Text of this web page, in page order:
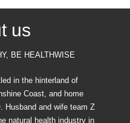
us
BE HEALTHWISE
in the hinterland of
Coast, and home
and wife team Z
natural health industry in